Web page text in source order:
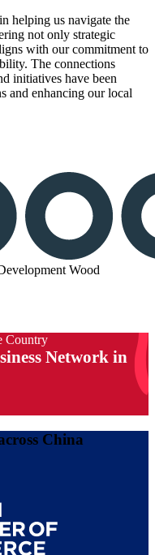
helping us navigate the
not only strategic
with our commitment to
The connections
initiatives have been
and enhancing our local
Wood
Country
Network in
China